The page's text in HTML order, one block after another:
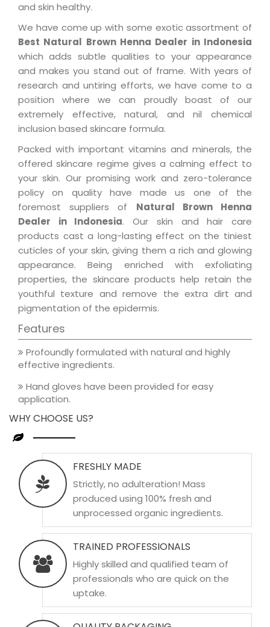
and skin healthy.
We have come up with some exotic assortment of
Best Natural Brown Henna Dealer in Indonesia
which adds subtle qualities to your appearance
and makes you stand out of frame. With years of
research and untiring efforts, we have come to a
position where we can proudly boast of our
extremely effective, natural, and nil chemical
inclusion based skincare formula.
Packed with important vitamins and minerals, the
offered skincare regime gives a calming effect to
your skin. Our promising work and zero-tolerance
policy on quality have made us one of the
foremost suppliers of Natural Brown Henna
Dealer in Indonesia. Our skin and hair care
products cast a long-lasting effect on the tiniest
cuticles of your skin, giving them a rich and glowing
appearance. Being enriched with exfoliating
properties, the skincare products help retain the
youthful texture and remove the extra dirt and
pigmentation of the epidermis.
Features
Profoundly formulated with natural and highly
effective ingredients.
Hand gloves have been provided for easy
application.
WHY CHOOSE US?
FRESHLY MADE
Strictly, no adulteration! Mass
produced using 100% fresh and
unprocessed organic ingredients.
TRAINED PROFESSIONALS
Highly skilled and qualified team of
professionals who are quick on the
uptake.